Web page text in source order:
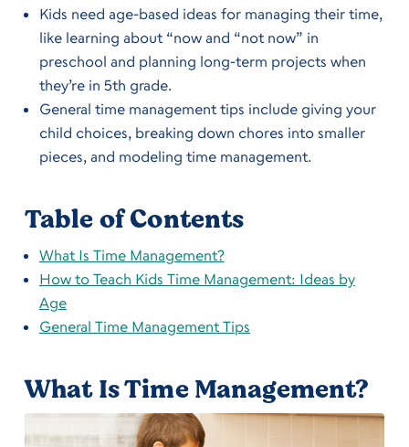
Kids need age-based ideas for managing their time,
like learning about “now and “not now” in
preschool and planning long-term projects when
they’re in 5th grade.
General time management tips include giving your
child choices, breaking down chores into smaller
pieces, and modeling time management.
Table of Contents
What Is Time Management?
How to Teach Kids Time Management: Ideas by
Age
General Time Management Tips
What Is Time Management?